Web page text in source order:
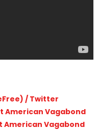
/ Twitter
American Vagabond
American Vagabond